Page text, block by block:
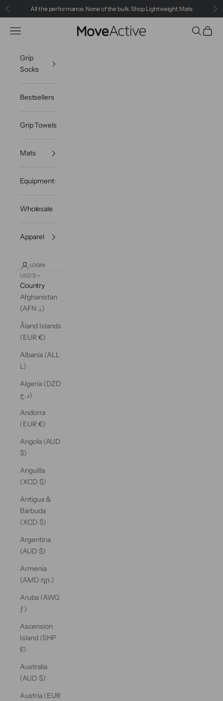
Skip to content
PreviousAll the performance. None of the bulk.Shop Lightweight Mats
MoveActive
Navigation menu Search
Cart
Grip
Socks
Bestsellers
Grip Towels
Mats
Equipment
Wholesale
Apparel
LOGIN
USD $
Country
Afghanistan
(AFN ؋)
Åland Islands
(EUR €)
Albania (ALL
L)
Algeria (DZD
د.ج)
Andorra
(EUR €)
Angola (AUD
$)
Anguilla
(XCD $)
Antigua &
Barbuda
(XCD $)
Argentina
(AUD $)
Armenia
(AMD դր.)
Aruba (AWG
ƒ)
Ascension
Island (SHP
£)
Australia
(AUD $)
Austria (EUR